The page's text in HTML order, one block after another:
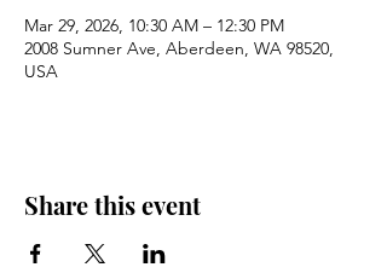
Mar 29, 2026, 10:30 AM – 12:30 PM
2008 Sumner Ave, Aberdeen, WA 98520,
USA
Share this event